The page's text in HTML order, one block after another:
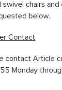
chairs
below.
Contact
contact Article
Monday